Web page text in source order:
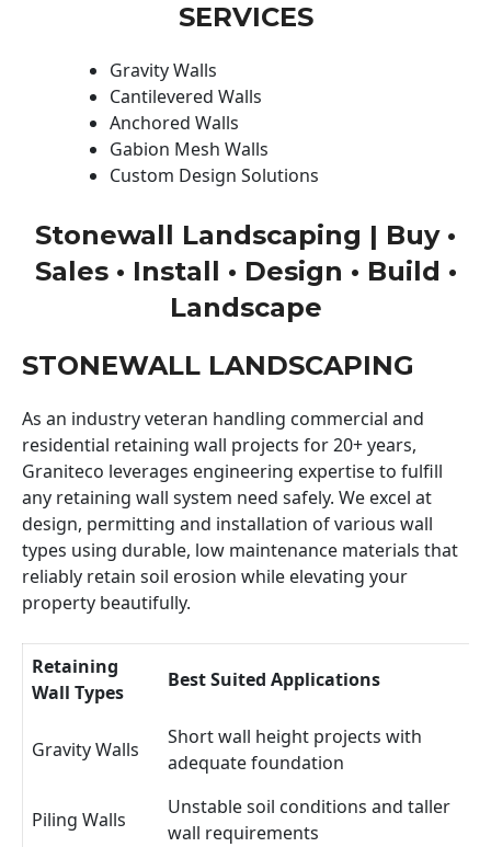
SERVICES
Gravity Walls
Cantilevered Walls
Anchored Walls
Gabion Mesh Walls
Custom Design Solutions
Stonewall Landscaping | Buy •
Sales • Install • Design • Build •
Landscape
STONEWALL LANDSCAPING
As an industry veteran handling commercial and
residential retaining wall projects for 20+ years,
Graniteco leverages engineering expertise to fulfill
any retaining wall system need safely. We excel at
design, permitting and installation of various wall
types using durable, low maintenance materials that
reliably retain soil erosion while elevating your
property beautifully.
Retaining
Wall Types
Best Suited Applications
Gravity Walls
Short wall height projects with
adequate foundation
Piling Walls
Unstable soil conditions and taller
wall requirements